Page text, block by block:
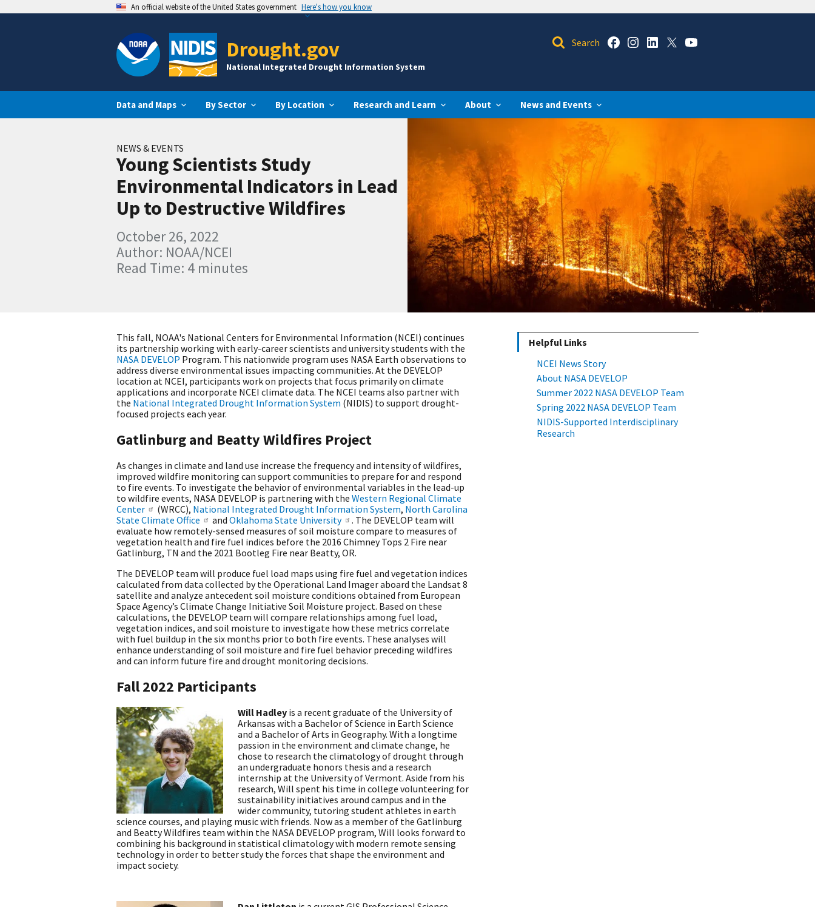
An official website of the United States government Here's how you know
Drought.gov
National Integrated Drought Information System
Data and Maps By Sector By Location Research and Learn About News and Events
NEWS & EVENTS
Young Scientists Study
Environmental Indicators in Lead
Up to Destructive Wildfires
October 26, 2022
Author: NOAA/NCEI
Read Time: 4 minutes
This fall, NOAA's National Centers for Environmental Information (NCEI) continues
its partnership working with early-career scientists and university students with the
NASA DEVELOP Program. This nationwide program uses NASA Earth observations to
address diverse environmental issues impacting communities. At the DEVELOP
location at NCEI, participants work on projects that focus primarily on climate
applications and incorporate NCEI climate data. The NCEI teams also partner with
the National Integrated Drought Information System (NIDIS) to support drought-
focused projects each year.
Gatlinburg and Beatty Wildfires Project
As changes in climate and land use increase the frequency and intensity of wildfires,
improved wildfire monitoring can support communities to prepare for and respond
to fire events. To investigate the behavior of environmental variables in the lead-up
to wildfire events, NASA DEVELOP is partnering with the Western Regional Climate
Center
(WRCC), National Integrated Drought Information System, North Carolina
State Climate Office
andOklahoma State University
. The DEVELOP team will
evaluate how remotely-sensed measures of soil moisture compare to measures of
vegetation health and fire fuel indices before the 2016 Chimney Tops 2 Fire near
Gatlinburg, TN and the 2021 Bootleg Fire near Beatty, OR.
The DEVELOP team will produce fuel load maps using fire fuel and vegetation indices
calculated from data collected by the Operational Land Imager aboard the Landsat 8
satellite and analyze antecedent soil moisture conditions obtained from European
Space Agency’s Climate Change Initiative Soil Moisture project. Based on these
calculations, the DEVELOP team will compare relationships among fuel load,
vegetation indices, and soil moisture to investigate how these metrics correlate
with fuel buildup in the six months prior to both fire events. These analyses will
enhance understanding of soil moisture and fire fuel behavior preceding wildfires
and can inform future fire and drought monitoring decisions.
Fall 2022 Participants
Will Hadley is a recent graduate of the University of
Arkansas with a Bachelor of Science in Earth Science
and a Bachelor of Arts in Geography. With a longtime
passion in the environment and climate change, he
chose to research the climatology of drought through
an undergraduate honors thesis and a research
internship at the University of Vermont. Aside from his
research, Will spent his time in college volunteering for
sustainability initiatives around campus and in the
wider community, tutoring student athletes in earth
science courses, and playing music with friends. Now as a member of the Gatlinburg
and Beatty Wildfires team within the NASA DEVELOP program, Will looks forward to
combining his background in statistical climatology with modern remote sensing
technology in order to better study the forces that shape the environment and
impact society.
Helpful Links
NCEI News Story
About NASA DEVELOP
Summer 2022 NASA DEVELOP Team
Spring 2022 NASA DEVELOP Team
NIDIS-Supported Interdisciplinary
Research